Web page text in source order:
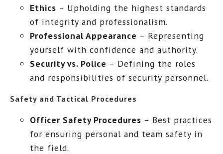
Ethics – Upholding the highest standards
of integrity and professionalism.
Professional Appearance – Representing
yourself with confidence and authority.
Security vs. Police – Defining the roles
and responsibilities of security personnel.
Safety and Tactical Procedures
Officer Safety Procedures – Best practices
for ensuring personal and team safety in
the field.